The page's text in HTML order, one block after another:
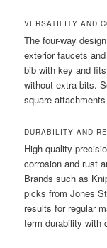
VERSATILITY AND
The four-way
exterior faucets
bib with key and
without extra bits.
square
DURABILITY AND
High-quality
corrosion and rust
Brands such as
picks from Jones
results for regular
term durability with